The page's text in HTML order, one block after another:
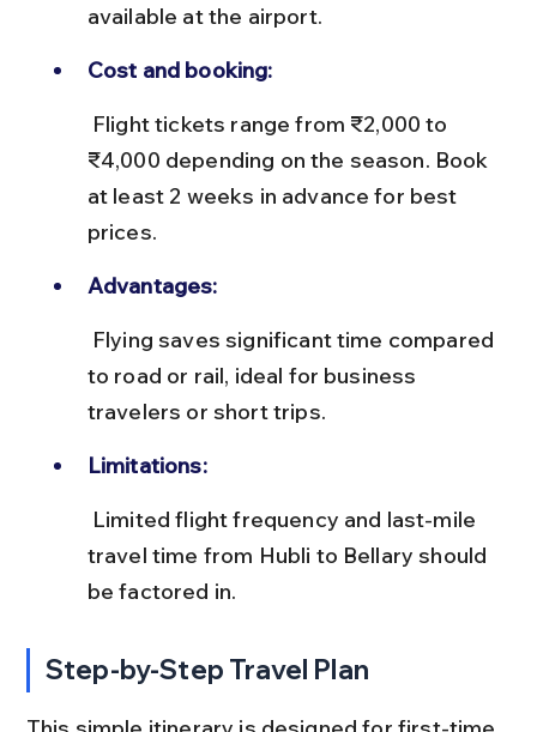
available at the airport.
Cost and booking:
₹4,000 depending on the season. Book
at least 2 weeks in advance for best
prices.
Advantages:
to road or rail, ideal for business
travelers or short trips.
Limitations:
travel time from Hubli to Bellary should
be factored in.
Step-by-Step Travel Plan